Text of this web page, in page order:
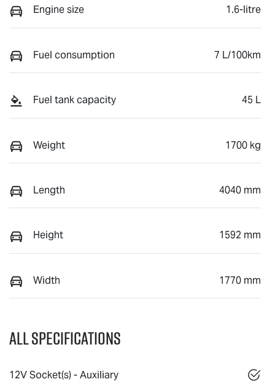
Engine size 1.6-litre
Fuel consumption 7 L/100km
Fuel tank capacity 45 L
Weight 1700 kg
Length 4040 mm
Height 1592 mm
Width 1770 mm
All Specifications
12V Socket(s) - Auxiliary